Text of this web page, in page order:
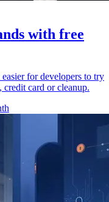
with free
for developers to try
card or cleanup.